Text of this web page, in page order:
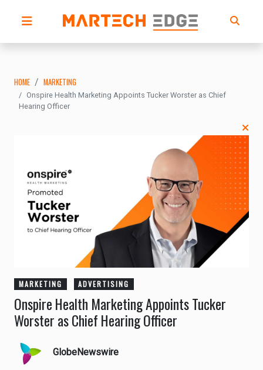
HOME MARKETING
Onspire Health Marketing Appoints Tucker Worster as Chief
Hearing Officer
MARKETING ADVERTISING
Onspire Health Marketing Appoints Tucker
Worster as Chief Hearing Officer
GlobeNewswire